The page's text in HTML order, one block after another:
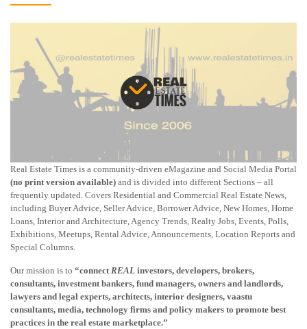
Real Estate Times is a community-driven eMagazine and Social Media Portal
(no print version available) and is divided into different Sections – all
frequently updated. Covers Residential and Commercial Real Estate News,
including Buyer Advice, Seller Advice, Borrower Advice, New Homes, Home
Loans, Interior and Architecture, Agency Trends, Realty Jobs, Events, Polls,
Exhibitions, Meetups, Rental Advice, Announcements, Location Reports and
Special Columns.
Our mission is to “connectREAL investors, developers, brokers,
consultants, investment bankers, fund managers, owners and landlords,
lawyers and legal experts, architects, interior designers, vaastu
consultants, media, technology firms and policy makers to promote best
practices in the real estate marketplace.”